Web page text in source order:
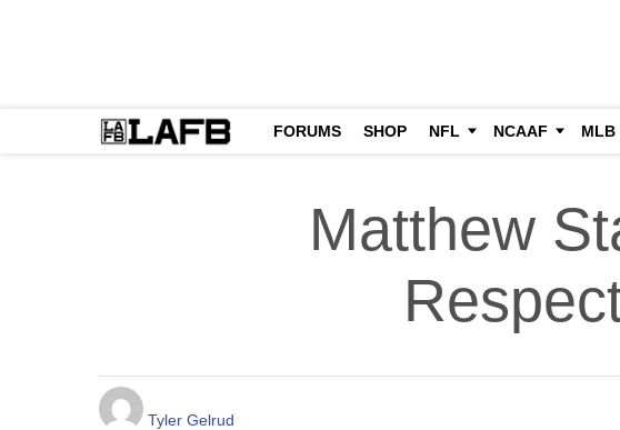
FORUMS SHOP NFL NCAAF MLB
Matthew
Tyler Gelrud